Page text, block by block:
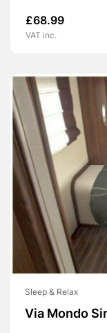
£68.99
VAT inc.
Sleep & Relax
Via Mondo